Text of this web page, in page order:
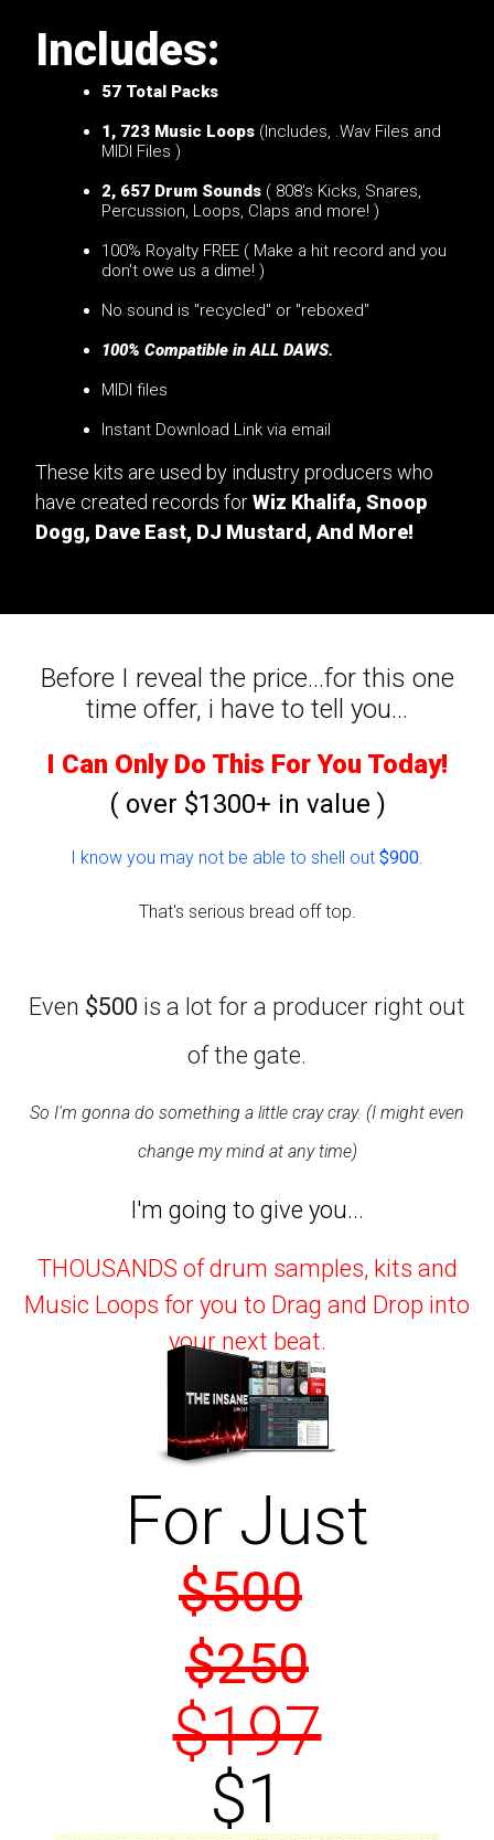
Includes:
57 Total Packs
1, 723 Music Loops (Includes, .Wav Files and
MIDI Files )
2, 657 Drum Sounds ( 808's Kicks, Snares,
Percussion, Loops, Claps and more! )
100% Royalty FREE ( Make a hit record and you
don't owe us a dime! )
No sound is "recycled" or "reboxed"
100% Compatible in ALL DAWS.
MIDI files
Instant Download Link via email
These kits are used by industry producers who
have created records forWiz Khalifa, Snoop
Dogg, Dave East, DJ Mustard, And More!
Before I reveal the price...for this one
time offer, i have to tell you...
I Can Only Do This For You Today!
( over $1300+ in value )
I know you may not be able to shell out $900
That's serious bread off top.
Even $500 is a lot for a producer right out
of the gate.
So I'm gonna do something a little cray cray. (I might even
change my mind at any time)
I'm going to give you...
THOUSANDS of drum samples, kits and
Music Loops for you to Drag and Drop into
your next beat.
For Just
$500
$250
$197
$1